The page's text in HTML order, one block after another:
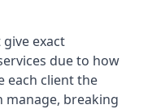
give exact
due to how
each client the
manage, breaking